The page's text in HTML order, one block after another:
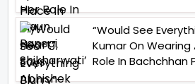
“Would See
Kumar On Wearing
Role In Bachchhan